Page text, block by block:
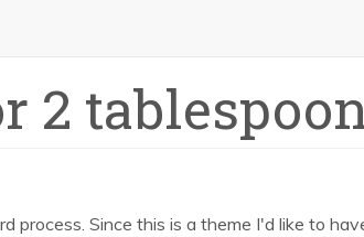
2
process. Since this is a theme I'd like to